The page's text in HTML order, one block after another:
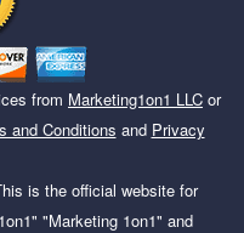
from Marketing1on1 LLC or
and Conditions and Privacy
is the official website for
"Marketing 1on1" and